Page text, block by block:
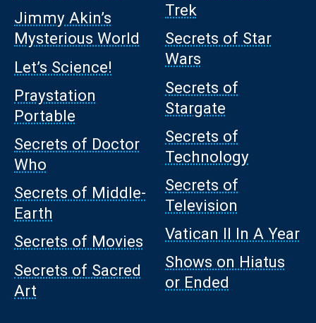
Jimmy Akin’s
Mysterious World
Let’s Science!
Praystation
Portable
Secrets of Doctor
Who
Secrets of Middle-
Earth
Secrets of Movies
Secrets of Sacred
Art
Trek
Secrets of Star
Wars
Secrets of
Stargate
Secrets of
Technology
Secrets of
Television
Vatican II In A Year
Shows on Hiatus
or Ended